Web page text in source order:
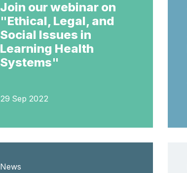
Join our webinar on
"Ethical, Legal, and
Social Issues in
Learning Health
Systems"
29 Sep 2022
News